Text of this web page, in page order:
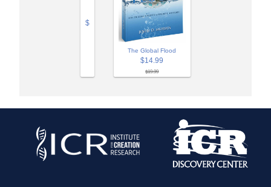
$
The Global Flood
$14.99
$19.99